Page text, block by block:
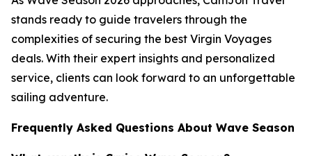
stands ready to guide travelers through the
complexities of securing the best Virgin Voyages
deals. With their expert insights and personalized
service, clients can look forward to an unforgettable
sailing adventure.
Frequently Asked Questions About Wave Season